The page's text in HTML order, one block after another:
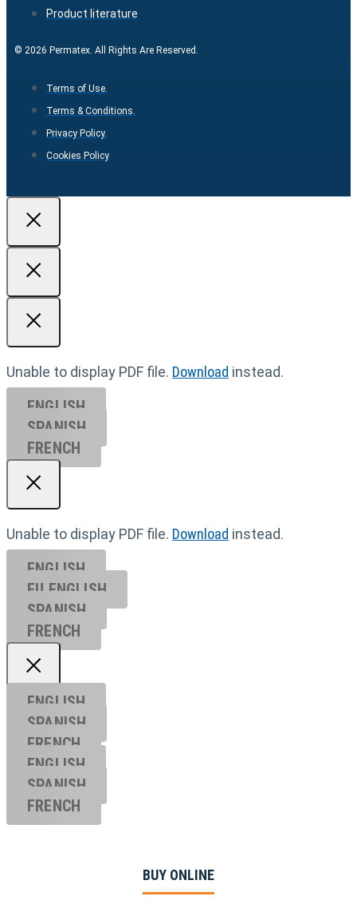
Product literature
© 2026 Permatex. All Rights Are Reserved.
Terms of Use.
Terms & Conditions.
Privacy Policy.
Cookies Policy
Unable to display PDF file. Download instead.
ENGLISH
SPANISH
FRENCH
Unable to display PDF file. Download instead.
ENGLISH
EU ENGL ISH
SPANISH
FRENCH
ENGLISH
SPANISH
FRENCH
ENGLISH
SPANISH
FRENCH
BUY ONLINE